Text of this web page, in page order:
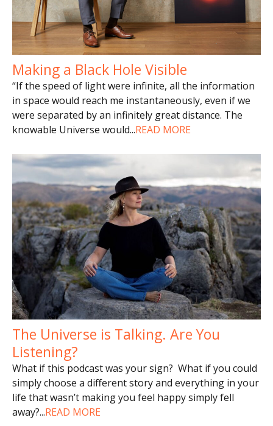
Making a Black Hole Visible
“If the speed of light were infinite, all the information
in space would reach me instantaneously, even if we
were separated by an infinitely great distance. The
knowable Universe would...READ MORE
The Universe is Talking. Are You
Listening?
What if this podcast was your sign? What if you could
simply choose a different story and everything in your
life that wasn’t making you feel happy simply fell
away?...READ MORE